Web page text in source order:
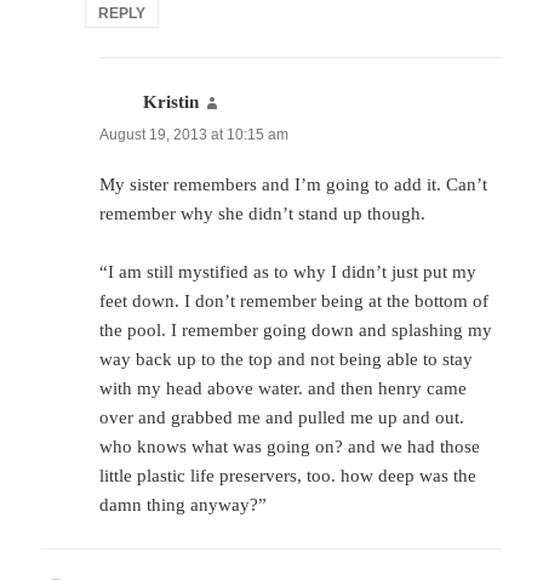
REPLY
Kristin
August 19, 2013 at 10:15 am
My sister remembers and I’m going to add it. Can’t
remember why she didn’t stand up though.
“I am still mystified as to why I didn’t just put my
feet down. I don’t remember being at the bottom of
the pool. I remember going down and splashing my
way back up to the top and not being able to stay
with my head above water. and then henry came
over and grabbed me and pulled me up and out.
who knows what was going on? and we had those
little plastic life preservers, too. how deep was the
damn thing anyway?”